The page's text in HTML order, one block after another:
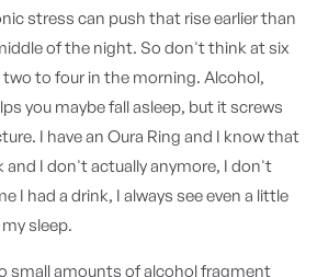
stress can push that rise earlier than
of the night. So don't think at six
to four in the morning. Alcohol,
you maybe fall asleep, but it screws
I have an Oura Ring and I know that
and I don't actually anymore, I don't
I had a drink, I always see even a little
sleep.
small amounts of alcohol fragment